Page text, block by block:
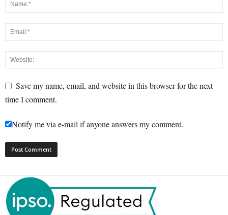
Save my name, email, and website in this browser for the next
time I comment.
Notify me via e-mail if anyone answers my comment.